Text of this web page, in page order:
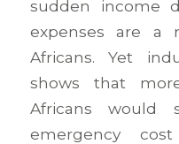
sudden income
expenses are a
Africans. Yet
shows that
Africans would
emergency